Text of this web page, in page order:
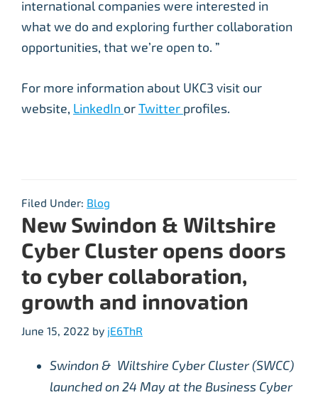
international companies were interested in
what we do and exploring further collaboration
opportunities, that we’re open to. ”
For more information about UKC3 visit our
website, LinkedIn orTwitter profiles.
Filed Under: Blog
New Swindon & Wiltshire
Cyber Cluster opens doors
to cyber collaboration,
growth and innovation
June 15, 2022 by jE6ThR
Swindon & Wiltshire Cyber Cluster (SWCC)
launched on 24 May at the Business Cyber